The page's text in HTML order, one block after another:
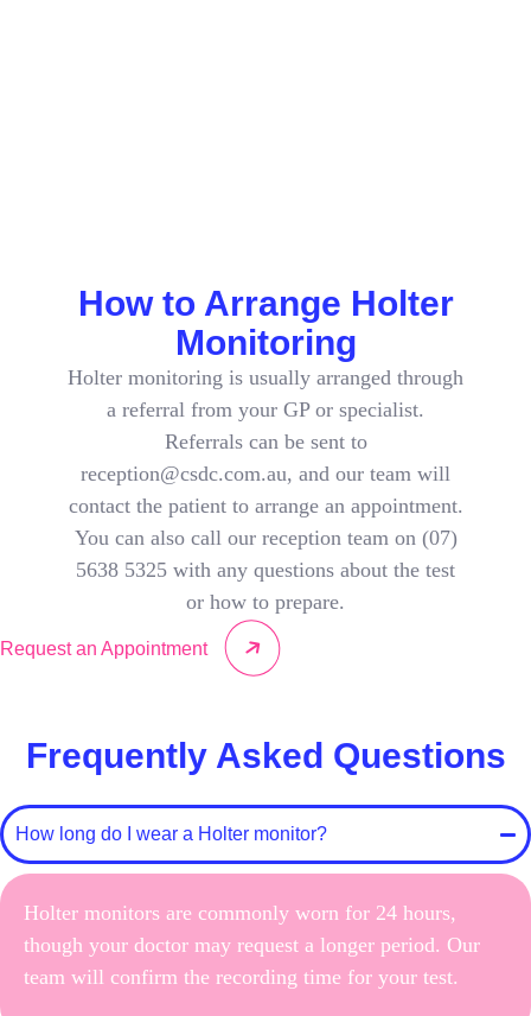
How to Arrange Holter
Monitoring
Holter monitoring is usually arranged through
a referral from your GP or specialist.
Referrals can be sent to
reception@csdc.com.au, and our team will
contact the patient to arrange an appointment.
You can also call our reception team on (07)
5638 5325 with any questions about the test
or how to prepare.
Request an Appointment
Frequently Asked Questions
How long do I wear a Holter monitor?
Holter monitors are commonly worn for 24 hours,
though your doctor may request a longer period. Our
team will confirm the recording time for your test.